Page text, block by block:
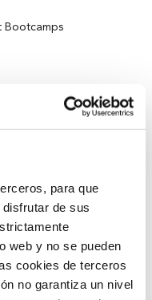
para que
de sus
web y no se pueden
cookies de terceros
no garantiza un nivel
Bootcamps
had an idea, and
prototype.
security for better